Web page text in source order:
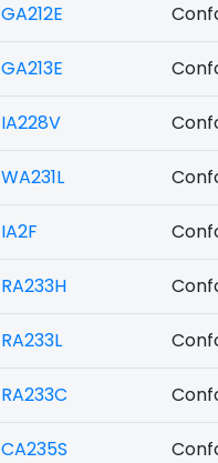
GA212E
GA213E
IA228V
WA231L
IA2F
RA233H
RA233L
RA233C
CA235S